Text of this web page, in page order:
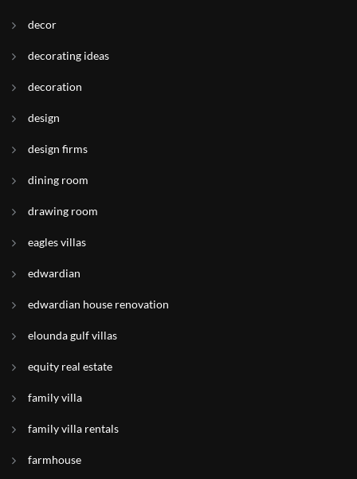
decor
decorating ideas
decoration
design
design firms
dining room
drawing room
eagles villas
edwardian
edwardian house renovation
elounda gulf villas
equity real estate
family villa
family villa rentals
farmhouse